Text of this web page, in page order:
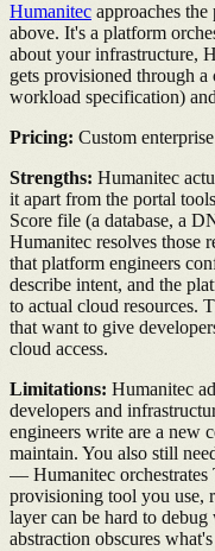
Humanitec approaches
above. It's a platform
about your infrastructure,
gets provisioned through a
workload specification)
Pricing: Custom
Strengths: Humanitec
it apart from the portal
Score file (a database, a
Humanitec resolves those
that platform engineers
describe intent, and the
to actual cloud resources.
that want to give
cloud access.
Limitations: Humanitec
developers and
engineers write are a new
maintain. You also still
— Humanitec orchestrates
provisioning tool you use,
layer can be hard to
abstraction obscures